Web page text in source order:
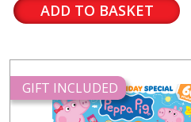
ADD TO BASKET
GIFT INCLUDED